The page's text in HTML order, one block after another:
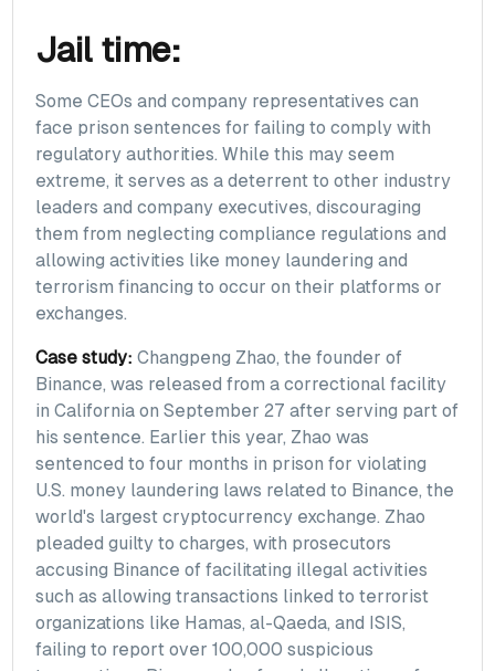
Jail time:
Some CEOs and company representatives can
face prison sentences for failing to comply with
regulatory authorities. While this may seem
extreme, it serves as a deterrent to other industry
leaders and company executives, discouraging
them from neglecting compliance regulations and
allowing activities like money laundering and
terrorism financing to occur on their platforms or
exchanges.
Case study:Changpeng Zhao, the founder of
Binance, was released from a correctional facility
in California on September 27 after serving part of
his sentence. Earlier this year, Zhao was
sentenced to four months in prison for violating
U.S. money laundering laws related to Binance, the
world's largest cryptocurrency exchange. Zhao
pleaded guilty to charges, with prosecutors
accusing Binance of facilitating illegal activities
such as allowing transactions linked to terrorist
organizations like Hamas, al-Qaeda, and ISIS,
failing to report over 100,000 suspicious